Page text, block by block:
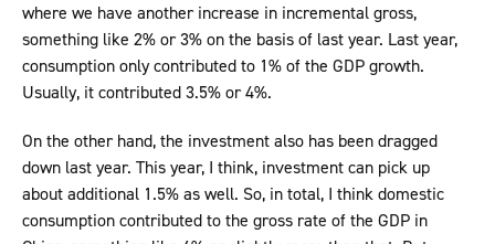
where we have another increase in incremental gross,
something like 2% or 3% on the basis of last year. Last year,
consumption only contributed to 1% of the GDP growth.
Usually, it contributed 3.5% or 4%.
On the other hand, the investment also has been dragged
down last year. This year, I think, investment can pick up
about additional 1.5% as well. So, in total, I think domestic
consumption contributed to the gross rate of the GDP in